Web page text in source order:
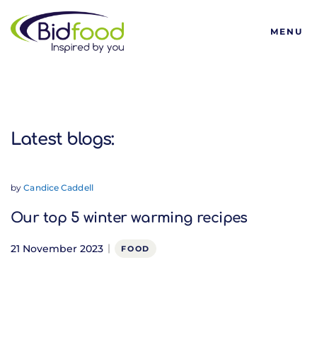
Bidfood
MENU
Latest blogs:
Latest blogs:
byCandice Caddell
Our top 5 winter warming recipes
21 November 2023 FOOD